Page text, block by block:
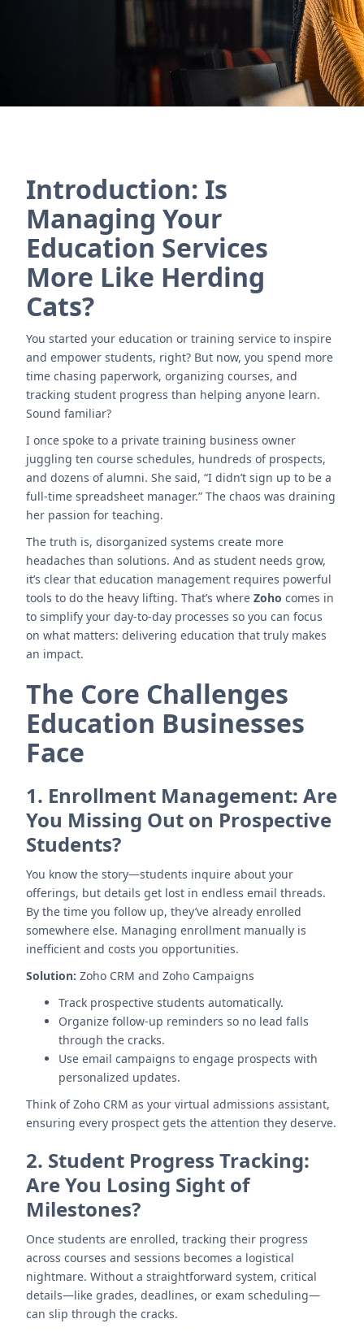
Introduction: Is
Managing Your
Education Services
More Like Herding
Cats?
You started your education or training service to inspire
and empower students, right? But now, you spend more
time chasing paperwork, organizing courses, and
tracking student progress than helping anyone learn.
Sound familiar?
I once spoke to a private training business owner
juggling ten course schedules, hundreds of prospects,
and dozens of alumni. She said, “I didn’t sign up to be a
full-time spreadsheet manager.” The chaos was draining
her passion for teaching.
The truth is, disorganized systems create more
headaches than solutions. And as student needs grow,
it’s clear that education management requires powerful
tools to do the heavy lifting. That’s where Zoho comes in
to simplify your day-to-day processes so you can focus
on what matters: delivering education that truly makes
an impact.
The Core Challenges
Education Businesses
Face
1. Enrollment Management: Are
You Missing Out on Prospective
Students?
You know the story—students inquire about your
offerings, but details get lost in endless email threads.
By the time you follow up, they’ve already enrolled
somewhere else. Managing enrollment manually is
inefficient and costs you opportunities.
Solution: Zoho CRM and Zoho Campaigns
Track prospective students automatically.
Organize follow-up reminders so no lead falls
through the cracks.
Use email campaigns to engage prospects with
personalized updates.
Think of Zoho CRM as your virtual admissions assistant,
ensuring every prospect gets the attention they deserve.
2. Student Progress Tracking:
Are You Losing Sight of
Milestones?
Once students are enrolled, tracking their progress
across courses and sessions becomes a logistical
nightmare. Without a straightforward system, critical
details—like grades, deadlines, or exam scheduling—
can slip through the cracks.